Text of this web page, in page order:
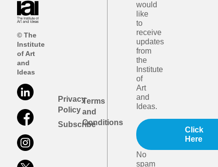
© The
Institute
of Art
and
Ideas
Privacy
Policy
Subscribe
Terms
and
Conditions
would
like
to
receive
updates
from
the
Institute
of
Art
and
Ideas.
Click
Here
No
spam